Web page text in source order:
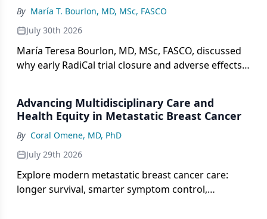
By María T. Bourlon, MD, MSc, FASCO
July 30th 2026
María Teresa Bourlon, MD, MSc, FASCO, discussed
why early RadiCal trial closure and adverse effects
Advancing Multidisciplinary Care and
Health Equity in Metastatic Breast Cancer
By Coral Omene, MD, PhD
July 29th 2026
Explore modern metastatic breast cancer care:
longer survival, smarter symptom control,